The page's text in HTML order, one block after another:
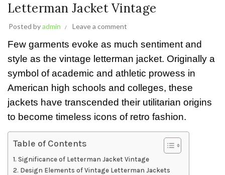
Letterman Jacket Vintage
Posted byadmin Leave a comment
Few garments evoke as much sentiment and
style as the vintage letterman jacket. Originally a
symbol of academic and athletic prowess in
American high schools and colleges, these
jackets have transcended their utilitarian origins
to become timeless icons of retro fashion.
Table of Contents
Significance of Letterman Jacket Vintage
Design Elements of Vintage Letterman Jackets